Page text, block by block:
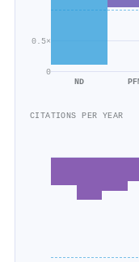
0
0.5×
ND
CITATIONS PER YEAR